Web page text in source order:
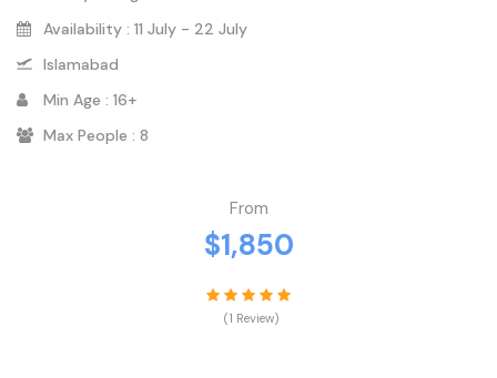
Availability : 11 July - 22 July
Islamabad
Min Age : 16+
Max People : 8
From
$1,850
(1 Review)